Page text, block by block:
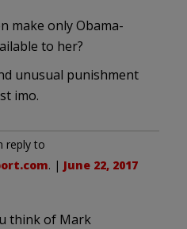
make only Obama-
to her?
unusual punishment
imo.
reply to
. | June 22, 2017
think of Mark